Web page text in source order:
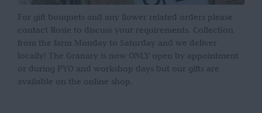
For gift bouquets and any flower related orders please
contact Rosie to discuss your requirements. Collection
from the farm Monday to Saturday and we deliver
locally! The Granary is now ONLY open by appointment
or during PYO and workshop days but our gifts are
available on the online shop.